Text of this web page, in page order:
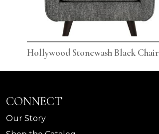
Hollywood Stonewash Black Chair
CONNECT
Our Story